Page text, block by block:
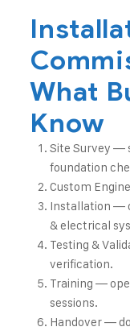
What
Know
Site Survey —
foundation
Custom
Installation —
& electrical
Testing &
verification.
Training —
sessions.
Handover —